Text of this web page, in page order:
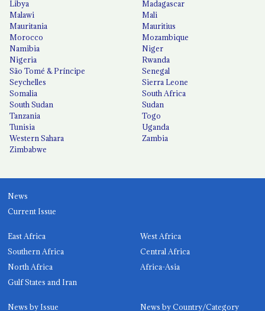
Libya
Madagascar
Malawi
Mali
Mauritania
Mauritius
Morocco
Mozambique
Namibia
Niger
Nigeria
Rwanda
São Tomé & Príncipe
Senegal
Seychelles
Sierra Leone
Somalia
South Africa
South Sudan
Sudan
Tanzania
Togo
Tunisia
Uganda
Western Sahara
Zambia
Zimbabwe
News
Current Issue
East Africa
West Africa
Southern Africa
Central Africa
North Africa
Africa-Asia
Gulf States and Iran
News by Issue News by Country/Category